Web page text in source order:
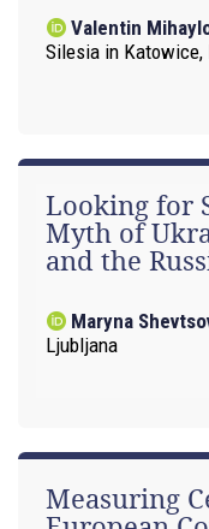
Valentin
Silesia in Katowice,
Looking for
Myth of
and the
Maryna
Ljubljana
Measuring